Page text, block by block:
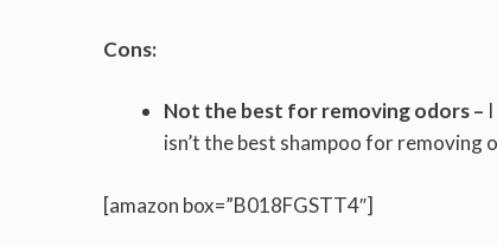
Cons:
Not the best for removing odors –
isn’t the best shampoo for removing
[amazon box=”B018FGSTT4″]